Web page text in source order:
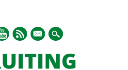
mail